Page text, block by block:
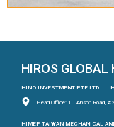
HIROS GLOBAL
HINO INVESTMENT PTE LTD
Head Office: 10 Anson Road,
HIMEP TAIWAN MECHANICAL